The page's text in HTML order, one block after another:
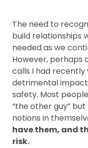
The need to
build relationships
needed as we
However, perhaps
calls I had recently
detrimental
safety. Most
“the other guy”
notions in
have them, and
risk.